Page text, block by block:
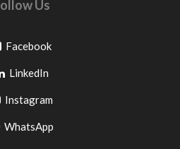
Follow Us
FacebookGo
facebook
LinkedInGo
to
pinterest
InstagramGo
to
WhatsAppGo